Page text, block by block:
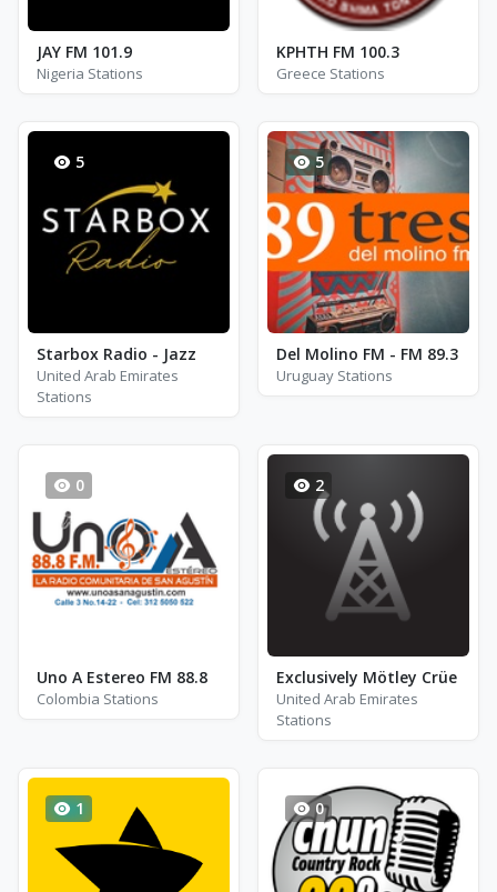
JAY FM 101.9
Nigeria Stations
ΚΡΗΤΗ FM 100.3
Greece Stations
5
Starbox Radio - Jazz
United Arab Emirates
Stations
5
Del Molino FM - FM 89.3
Uruguay Stations
0
Uno A Estereo FM 88.8
Colombia Stations
2
Exclusively Mötley Crüe
United Arab Emirates
Stations
1 0